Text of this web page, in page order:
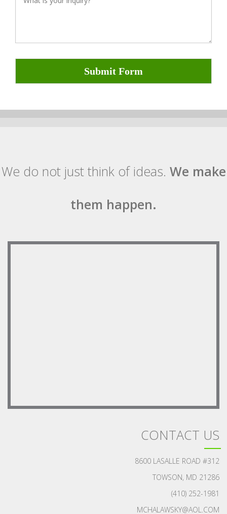
Submit Form
We do not just think of ideas. We make
them happen.
CONTACT US
8600 LASALLE ROAD #312
TOWSON, MD 21286
(410) 252-1981
MCHALAWSKY@AOL.COM